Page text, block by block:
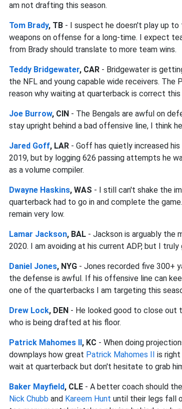
am not drafting this season.
Tom Brady, TB - I suspect he doesn't play up
weapons on offense for a long-time. I expect
from Brady should translate to more team wins.
Teddy Bridgewater, CAR - Bridgewater is
the NFL and young capable wide receivers.
reason why waiting at quarterback is correct this
Joe Burrow, CIN - The Bengals are awful on
stay upright behind a bad offensive line, I think
Jared Goff, LAR - Goff has quietly increased
2019, but by logging 626 passing attempts he
as a volume compiler.
Dwayne Haskins, WAS - I still can't shake the
quarterback had to go in and complete the
remain very low.
Lamar Jackson, BAL - Jackson is arguably the
2020. I am avoiding at his current ADP, but I
Daniel Jones, NYG - Jones recorded five 300+
the defense is awful. If his offensive line can
one of the quarterbacks I am targeting this
Drew Lock, DEN - He looked good to close out
who is being drafted at his floor.
Patrick Mahomes II, KC - When doing
downplays how great Patrick Mahomes II is
wait at quarterback but don't hesitate to grab
Baker Mayfield, CLE - A better coach should
Nick Chubb and Kareem Hunt until their legs fall